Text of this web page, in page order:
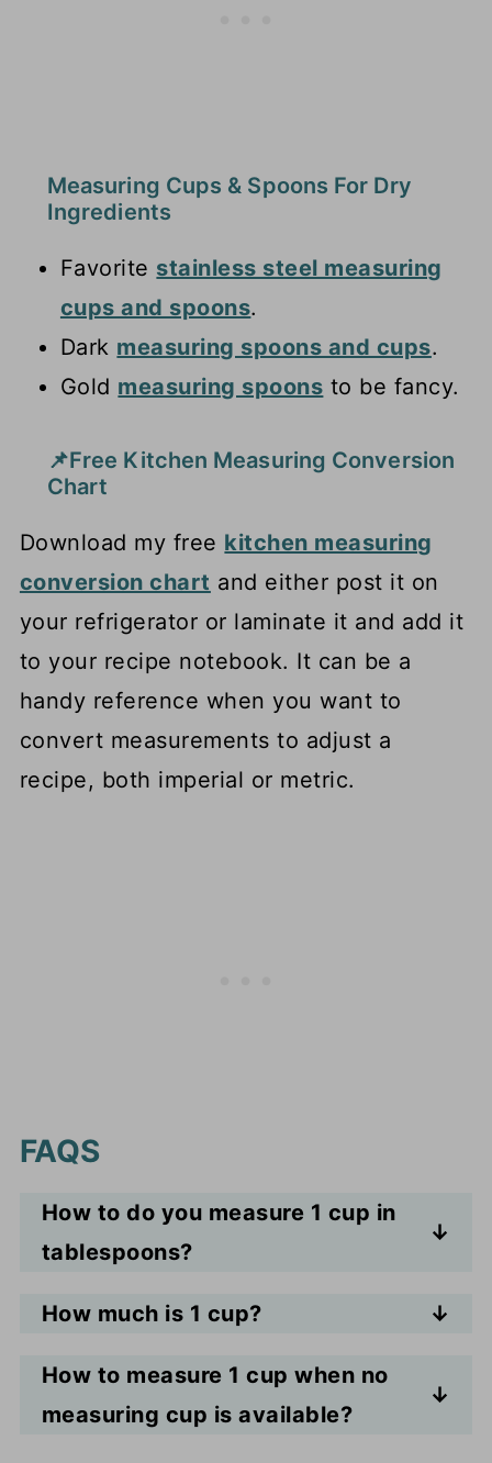
Measuring Cups & Spoons For Dry
Ingredients
Favorite stainless steel measuring
cups and spoons.
Dark measuring spoons and cups.
Gold measuring spoons to be fancy.
📌Free Kitchen Measuring Conversion
Chart
Download my free kitchen measuring
conversion chart and either post it on
your refrigerator or laminate it and add it
to your recipe notebook. It can be a
handy reference when you want to
convert measurements to adjust a
recipe, both imperial or metric.
FAQS
How to do you measure 1 cup in
tablespoons?
How much is 1 cup?
How to measure 1 cup when no
measuring cup is available?